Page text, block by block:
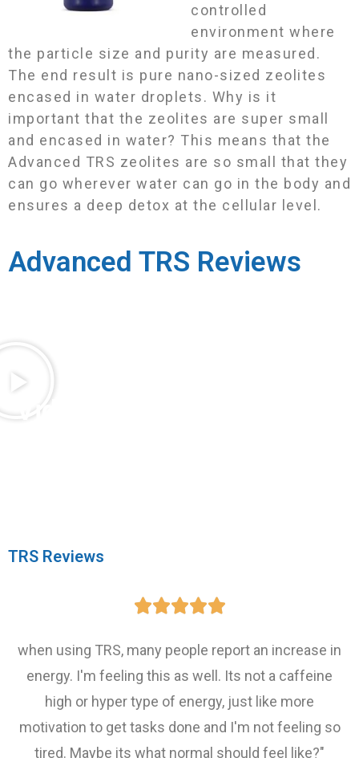
controlled
environment where
the particle size and purity are measured.
The end result is pure nano-sized zeolites
encased in water droplets. Why is it
important that the zeolites are super small
and encased in water? This means that the
Advanced TRS zeolites are so small that they
can go wherever water can go in the body and
ensures a deep detox at the cellular level.
Advanced TRS Reviews
Video Testimonial:
TRS Reviews

when using TRS, many people report an increase in
energy. I'm feeling this as well. Its not a caffeine
high or hyper type of energy, just like more
motivation to get tasks done and I'm not feeling so
tired. Maybe its what normal should feel like?"